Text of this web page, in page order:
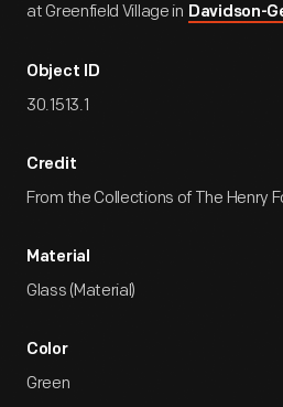
at Greenfield Village in Davidson-
Object ID
30.1513.1
Credit
From the Collections of The Henry
Material
Glass (Material)
Color
Green